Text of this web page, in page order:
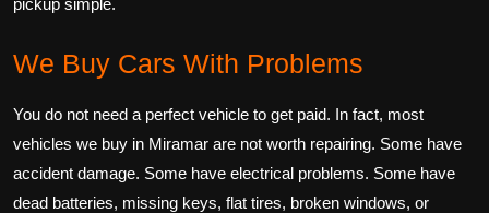
pickup simple.
We Buy Cars With Problems
You do not need a perfect vehicle to get paid. In fact, most
vehicles we buy in Miramar are not worth repairing. Some have
accident damage. Some have electrical problems. Some have
dead batteries, missing keys, flat tires, broken windows, or